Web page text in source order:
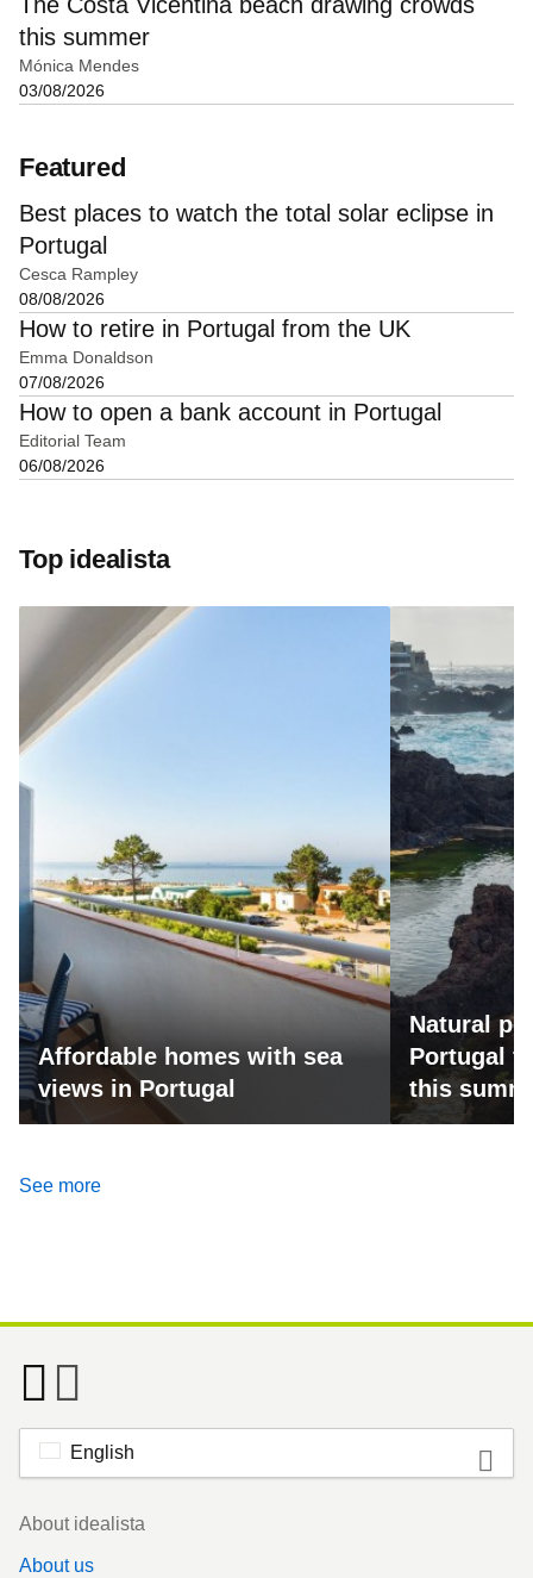
this summer
Mónica Mendes
03/08/2026
Featured
Best places to watch the total solar eclipse in
Portugal
Cesca Rampley
08/08/2026
How to retire in Portugal from the UK
Emma Donaldson
07/08/2026
How to open a bank account in Portugal
Editorial Team
06/08/2026
Top idealista
Affordable homes with sea
views in Portugal
Natural
Portugal
this
See more
English
Footer
About idealista
About us